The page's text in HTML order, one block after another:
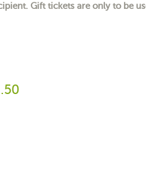
Gift tickets are only to be